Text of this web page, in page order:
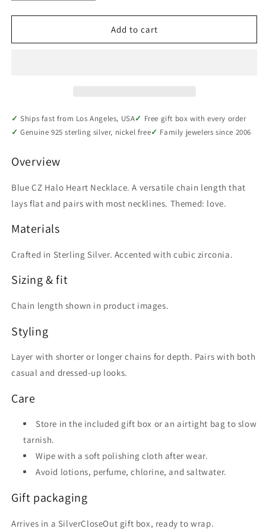
quantity
for
Silver
quantity
for
Sterling
Silver
Add to cart
Ships fast from Los Angeles, USA
Free gift box with every order
Genuine 925 sterling silver, nickel free
Family jewelers since 2006
Overview
Blue CZ Halo Heart Necklace. A versatile chain length that
lays flat and pairs with most necklines. Themed: love.
Materials
Crafted in Sterling Silver. Accented with cubic zirconia.
Sizing & fit
Chain length shown in product images.
Styling
Layer with shorter or longer chains for depth. Pairs with both
casual and dressed-up looks.
Care
Store in the included gift box or an airtight bag to slow
tarnish.
Wipe with a soft polishing cloth after wear.
Avoid lotions, perfume, chlorine, and saltwater.
Gift packaging
Arrives in a SilverCloseOut gift box, ready to wrap.